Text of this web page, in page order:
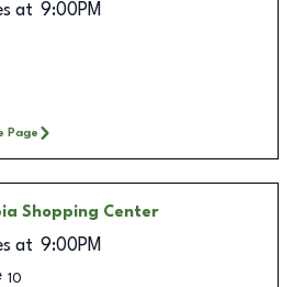
at 9:00PM
Page
Shopping Center
at 9:00PM
10